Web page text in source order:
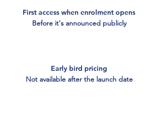
First access when enrolment opens
Before it's announced publicly
Early bird pricing
Not available after the launch date